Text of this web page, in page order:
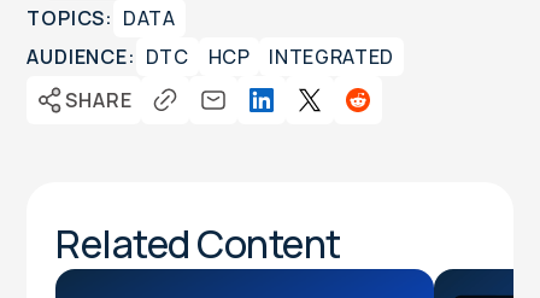
TOPICS: DATA
AUDIENCE: DTC HCP
INTEGRATED
SHARE
Related Content